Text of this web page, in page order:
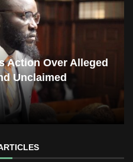
Action Over Alleged
Unclaimed